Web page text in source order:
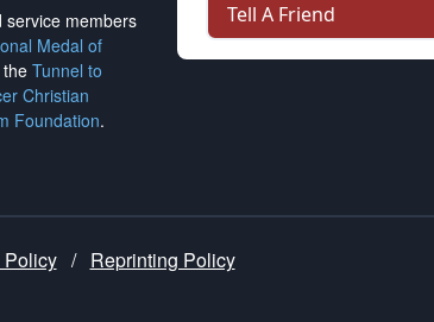
members
Medal of
Tunnel to
Christian
Foundation.
Tell A Friend
Policy / Reprinting Policy